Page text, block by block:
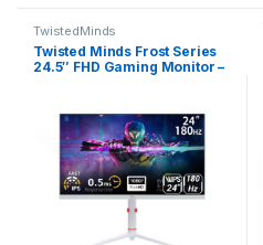
TwistedMinds
Twisted Minds Frost Series
24.5″ FHD Gaming Monitor –
Panel, HDR10, HDMI 2.1,
DisplayPort 1.4, 120% sRGB,
Low Blue Light, FreeSync,
Adjustable Stand, VESA
Mount, PS5, Xbox Series X|S
& Switch Compatible, White |
TMA24FHD180IPS